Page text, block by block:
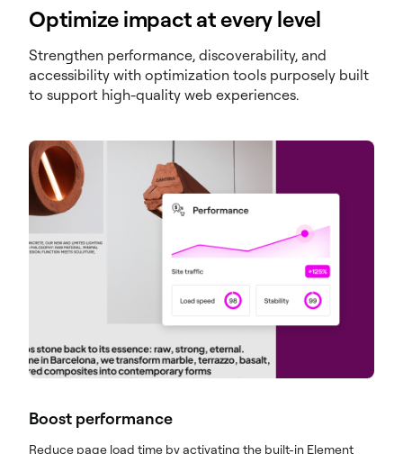
Optimize impact at every level
Strengthen performance, discoverability, and
accessibility with optimization tools purposely built
to support high-quality web experiences.
Boost performance
Reduce page load time by activating the built-in Element